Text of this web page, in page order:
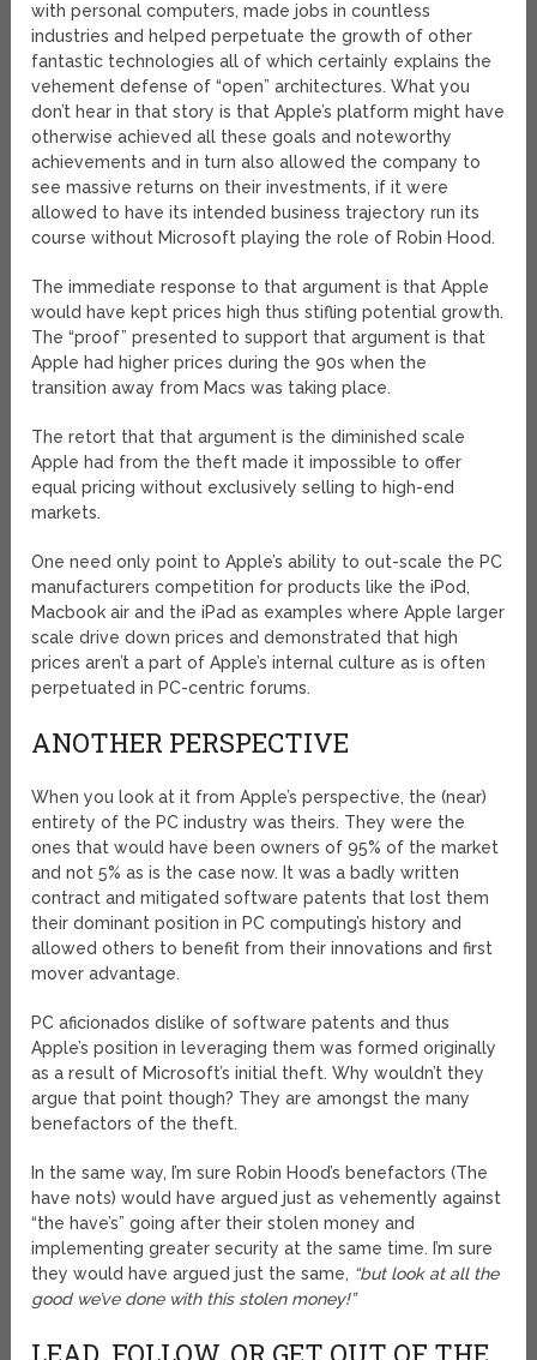
with personal computers, made jobs in countless
industries and helped perpetuate the growth of other
fantastic technologies all of which certainly explains the
vehement defense of “open” architectures. What you
don’t hear in that story is that Apple’s platform might have
otherwise achieved all these goals and noteworthy
achievements and in turn also allowed the company to
see massive returns on their investments, if it were
allowed to have its intended business trajectory run its
course without Microsoft playing the role of Robin Hood.
The immediate response to that argument is that Apple
would have kept prices high thus stifling potential growth.
The “proof” presented to support that argument is that
Apple had higher prices during the 90s when the
transition away from Macs was taking place.
The retort that that argument is the diminished scale
Apple had from the theft made it impossible to offer
equal pricing without exclusively selling to high-end
markets.
One need only point to Apple’s ability to out-scale the PC
manufacturers competition for products like the iPod,
Macbook air and the iPad as examples where Apple larger
scale drive down prices and demonstrated that high
prices aren’t a part of Apple’s internal culture as is often
perpetuated in PC-centric forums.
ANOTHER PERSPECTIVE
When you look at it from Apple’s perspective, the (near)
entirety of the PC industry was theirs. They were the
ones that would have been owners of 95% of the market
and not 5% as is the case now. It was a badly written
contract and mitigated software patents that lost them
their dominant position in PC computing’s history and
allowed others to benefit from their innovations and first
mover advantage.
PC aficionados dislike of software patents and thus
Apple’s position in leveraging them was formed originally
as a result of Microsoft’s initial theft. Why wouldn’t they
argue that point though? They are amongst the many
benefactors of the theft.
In the same way, I’m sure Robin Hood’s benefactors (The
have nots) would have argued just as vehemently against
“the have’s” going after their stolen money and
implementing greater security at the same time. I’m sure
they would have argued just the same, “but look at all the
good we’ve done with this stolen money!”